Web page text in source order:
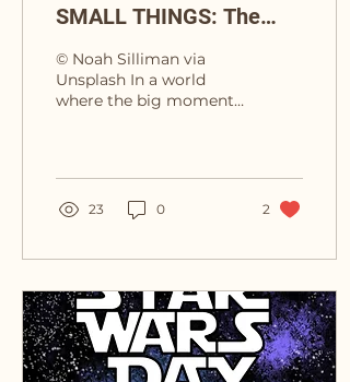
SMALL THINGS: The
Unexpected Freedom of
Living Fully
© Noah Silliman via
Unsplash In a world
where the big moments
milestones—it’s...
23 0 2